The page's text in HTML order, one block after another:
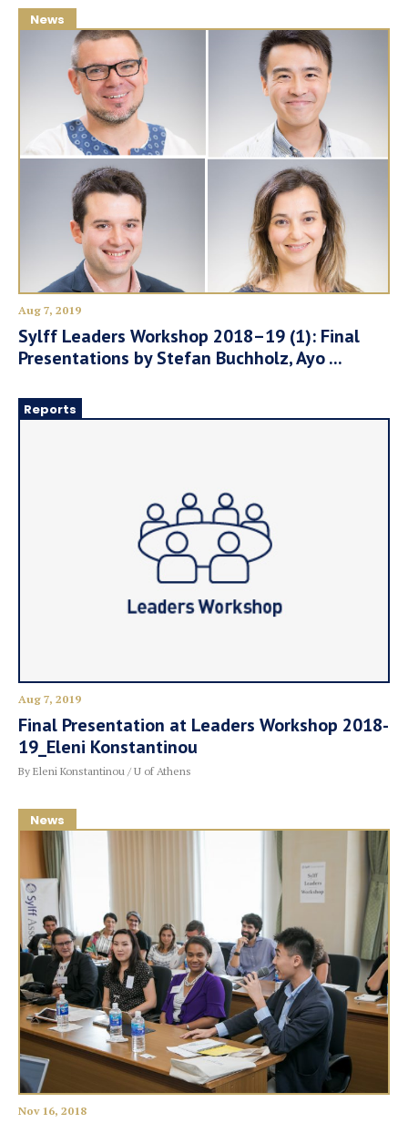
News
Aug 7, 2019
Sylff Leaders Workshop 2018–19 (1): Final
Presentations by Stefan Buchholz, Ayo ...
Reports
Aug 7, 2019
Final Presentation at Leaders Workshop 2018-
19_Eleni Konstantinou
By Eleni Konstantinou / U of Athens
News
Nov 16, 2018